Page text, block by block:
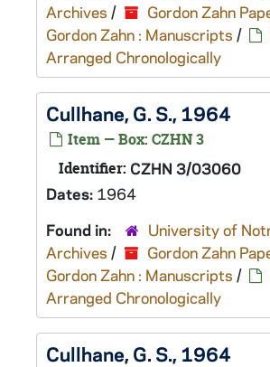
Archives / Gordon Zahn
Gordon Zahn : Manuscripts /
Arranged Chronologically
Cullhane, G. S., 1964
Item — Box: CZHN 3
Identifier: CZHN 3/03060
Dates: 1964
Found in:
University of
Archives / Gordon Zahn
Gordon Zahn : Manuscripts /
Arranged Chronologically
Cullhane, G. S., 1964